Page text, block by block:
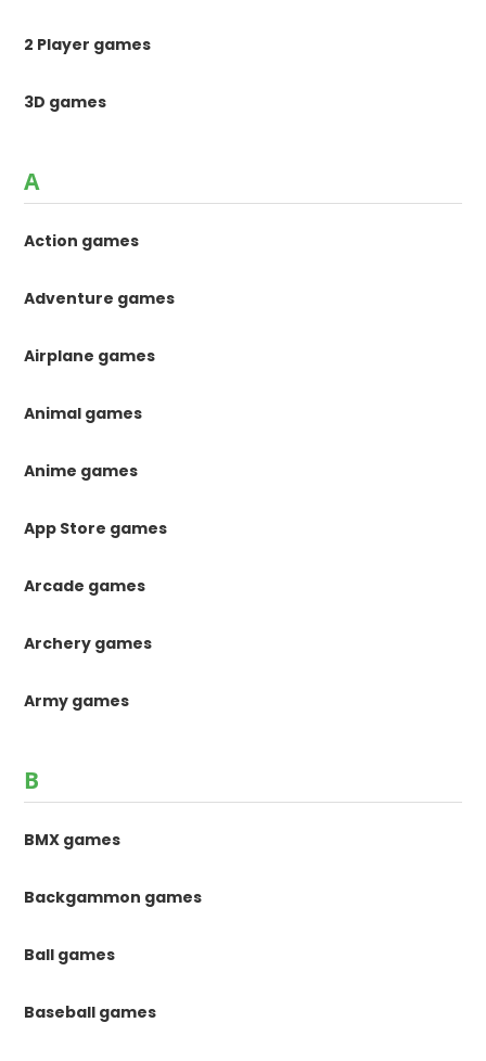
2 Player games
3D games
A
Action games
Adventure games
Airplane games
Animal games
Anime games
App Store games
Arcade games
Archery games
Army games
B
BMX games
Backgammon games
Ball games
Baseball games